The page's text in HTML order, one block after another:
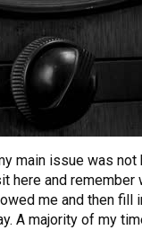
main issue was
here and
me and then
A majority of my